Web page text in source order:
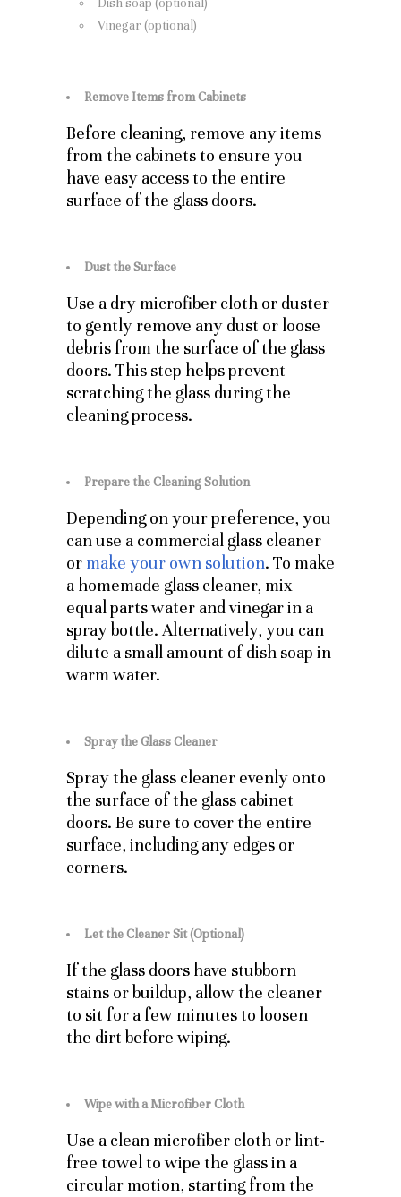
Dish soap (optional)
Vinegar (optional)
Remove Items from Cabinets
Before cleaning, remove any items
from the cabinets to ensure you
have easy access to the entire
surface of the glass doors.
Dust the Surface
Use a dry microfiber cloth or duster
to gently remove any dust or loose
debris from the surface of the glass
doors. This step helps prevent
scratching the glass during the
cleaning process.
Prepare the Cleaning Solution
Depending on your preference, you
can use a commercial glass cleaner
or make your own solution. To make
a homemade glass cleaner, mix
equal parts water and vinegar in a
spray bottle. Alternatively, you can
dilute a small amount of dish soap in
warm water.
Spray the Glass Cleaner
Spray the glass cleaner evenly onto
the surface of the glass cabinet
doors. Be sure to cover the entire
surface, including any edges or
corners.
Let the Cleaner Sit (Optional)
If the glass doors have stubborn
stains or buildup, allow the cleaner
to sit for a few minutes to loosen
the dirt before wiping.
Wipe with a Microfiber Cloth
Use a clean microfiber cloth or lint-
free towel to wipe the glass in a
circular motion, starting from the